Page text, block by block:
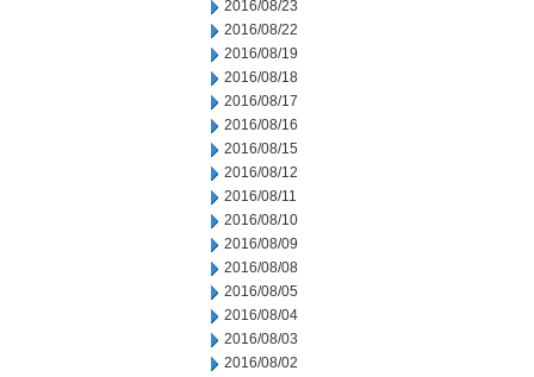
2016/08/23
2016/08/22
2016/08/19
2016/08/18
2016/08/17
2016/08/16
2016/08/15
2016/08/12
2016/08/11
2016/08/10
2016/08/09
2016/08/08
2016/08/05
2016/08/04
2016/08/03
2016/08/02